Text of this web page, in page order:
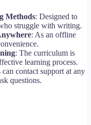
Methods: Designed to
struggle with writing.
: As an offline
: The curriculum is
learning process.
can contact support at any
questions.